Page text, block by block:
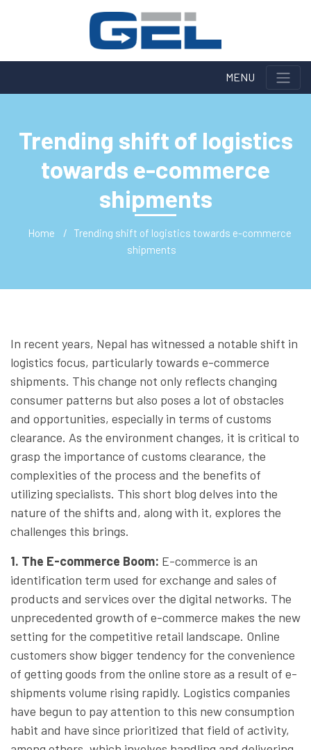
MENU
Trending shift of logistics
towards e-commerce
shipments
Home
Trending shift of logistics towards e-commerce
shipments
In recent years, Nepal has witnessed a notable shift in
logistics focus, particularly towards e-commerce
shipments. This change not only reflects changing
consumer patterns but also poses a lot of obstacles
and opportunities, especially in terms of customs
clearance. As the environment changes, it is critical to
grasp the importance of customs clearance, the
complexities of the process and the benefits of
utilizing specialists. This short blog delves into the
nature of the shifts and, along with it, explores the
challenges this brings.
1. The E-commerce Boom: E-commerce is an
identification term used for exchange and sales of
products and services over the digital networks. The
unprecedented growth of e-commerce makes the new
setting for the competitive retail landscape. Online
customers show bigger tendency for the convenience
of getting goods from the online store as a result of e-
shipments volume rising rapidly. Logistics companies
have begun to pay attention to this new consumption
habit and have since prioritized that field of activity,